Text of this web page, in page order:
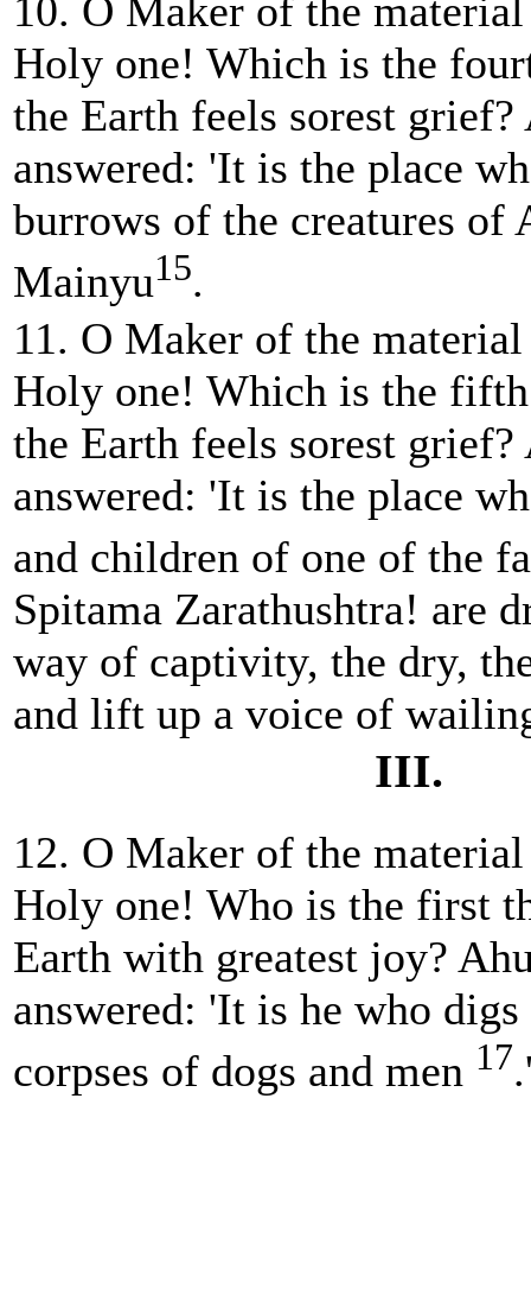
10. O Maker of the
Holy one! Which is the
the Earth feels sorest grief?
answered: 'It is the place
burrows of the creatures of
Mainyu15.
11. O Maker of the
Holy one! Which is the
the Earth feels sorest grief?
answered: 'It is the place
and children of one of the
Spitama Zarathushtra! are
way of captivity, the dry,
and lift up a voice of
III.
12. O Maker of the
Holy one! Who is the first
Earth with greatest joy?
answered: 'It is he who
corpses of dogs and men 17